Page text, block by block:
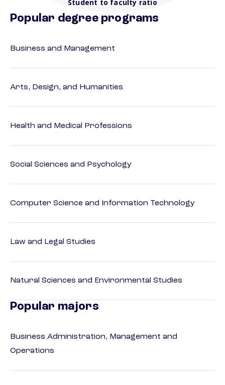
Student to faculty ratio
Popular degree programs
Business and Management
Arts, Design, and Humanities
Health and Medical Professions
Social Sciences and Psychology
Computer Science and Information Technology
Law and Legal Studies
Natural Sciences and Environmental Studies
Popular majors
Business Administration, Management and
Operations